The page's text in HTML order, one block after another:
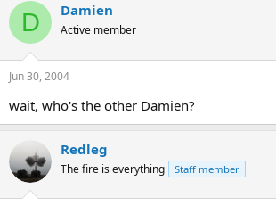
D Damien
Active member
Jun 30, 2004
wait, who's the other Damien?
Redleg
The fire is everything Staff member